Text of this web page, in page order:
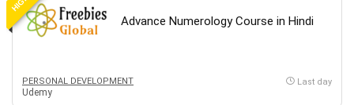
Debt Management
Debug Test
Design
Advance Numerology Course in Hindi
PERSONAL DEVELOPMENT
Udemy
Last day